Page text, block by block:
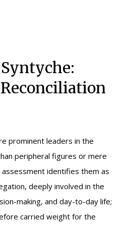
prominent leaders in the
peripheral figures or mere
assessment identifies them as
deeply involved in the
making, and day-to-day life;
carried weight for the